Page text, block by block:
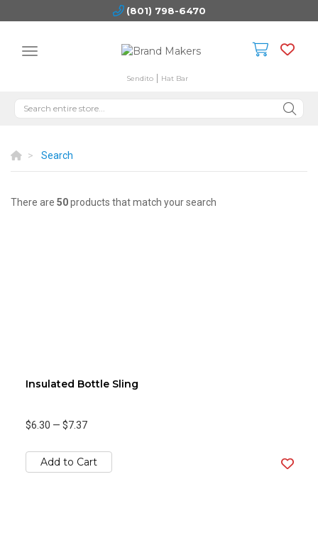
(801) 798-6470
Sendito Hat Bar
Search
There are 50products that match your search
Insulated Bottle Sling
$6.30 — $7.37
Add to Cart